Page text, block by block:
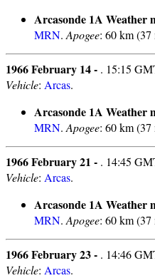
Arcasonde 1A Weather
MRN. Apogee: 60 km (37
1966 February 14 - . 15:15
Vehicle: Arcas.
Arcasonde 1A Weather
MRN. Apogee: 60 km (37
1966 February 21 - . 14:45
Vehicle: Arcas.
Arcasonde 1A Weather
MRN. Apogee: 60 km (37
1966 February 23 - . 14:46
Vehicle: Arcas.